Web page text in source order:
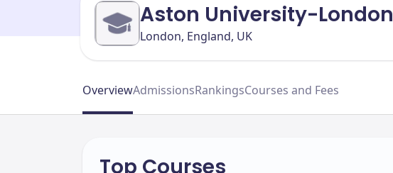
Aston University-London
London, England, UK
OverviewAdmissionsRankingsCourses and Fees
Top Courses